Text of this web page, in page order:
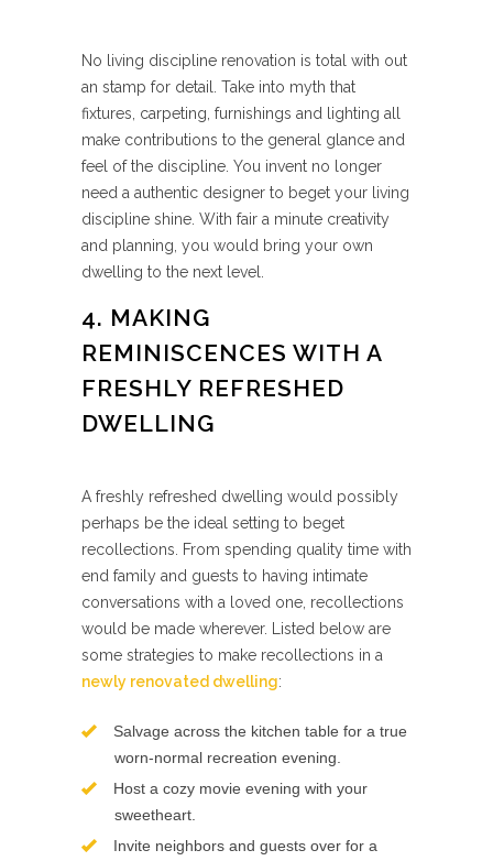
No living discipline renovation is total with out
an stamp for detail. Take into myth that
fixtures, carpeting, furnishings and lighting all
make contributions to the general glance and
feel of the discipline. You invent no longer
need a authentic designer to beget your living
discipline shine. With fair a minute creativity
and planning, you would bring your own
dwelling to the next level.
4. MAKING
REMINISCENCES WITH A
FRESHLY REFRESHED
DWELLING
A freshly refreshed dwelling would possibly
perhaps be the ideal setting to beget
recollections. From spending quality time with
end family and guests to having intimate
conversations with a loved one, recollections
would be made wherever. Listed below are
some strategies to make recollections in a
newly renovated dwelling:
Salvage across the kitchen table for a true
worn-normal recreation evening.
Host a cozy movie evening with your
sweetheart.
Invite neighbors and guests over for a